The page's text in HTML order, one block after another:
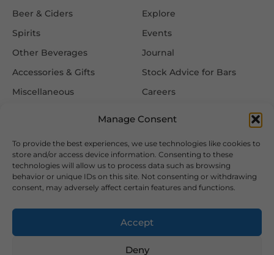
Manage Consent
To provide the best experiences, we use technologies like cookies to
store and/or access device information. Consenting to these
technologies will allow us to process data such as browsing
behavior or unique IDs on this site. Not consenting or withdrawing
consent, may adversely affect certain features and functions.
Accept
Deny
Beer & Ciders
Spirits
Other Beverages
Accessories & Gifts
Miscellaneous
Explore
Events
Journal
Stock Advice for Bars
Careers
Information
FAQ
Delivery & Returns
Privacy & Cookie Policy
Terms & Conditions
Follow Us